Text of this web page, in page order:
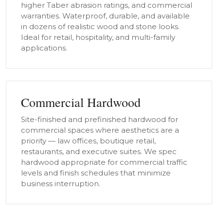
higher Taber abrasion ratings, and commercial
warranties. Waterproof, durable, and available
in dozens of realistic wood and stone looks.
Ideal for retail, hospitality, and multi-family
applications.
Commercial Hardwood
Site-finished and prefinished hardwood for
commercial spaces where aesthetics are a
priority — law offices, boutique retail,
restaurants, and executive suites. We spec
hardwood appropriate for commercial traffic
levels and finish schedules that minimize
business interruption.